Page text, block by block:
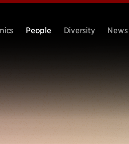
People Diversity